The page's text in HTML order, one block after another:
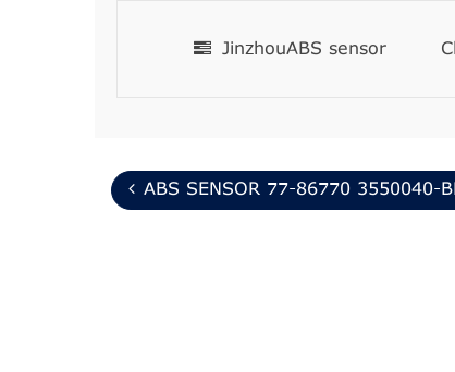
JinzhouABS sensor
ABS SENSOR 77-86770 3550040-